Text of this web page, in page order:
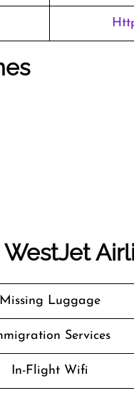
WestJet
Missing Luggage
Services
In-Flight Wifi